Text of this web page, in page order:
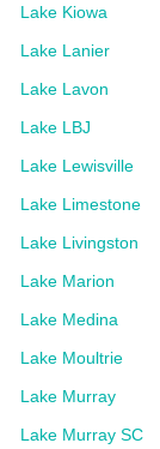
Lake Kiowa
Lake Lanier
Lake Lavon
Lake LBJ
Lake Lewisville
Lake Limestone
Lake Livingston
Lake Marion
Lake Medina
Lake Moultrie
Lake Murray
Lake Murray SC